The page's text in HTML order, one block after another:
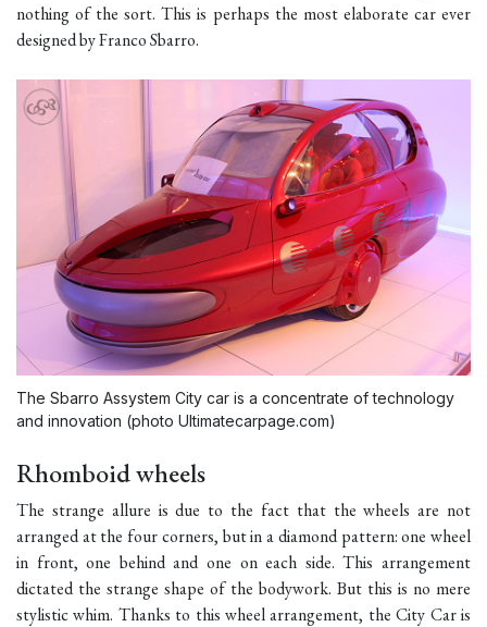
nothing of the sort. This is perhaps the most elaborate car ever
designed by Franco Sbarro.
The Sbarro Assystem City car is a concentrate of technology
and innovation (photo Ultimatecarpage.com)
Rhomboid wheels
The strange allure is due to the fact that the wheels are not
arranged at the four corners, but in a diamond pattern: one wheel
in front, one behind and one on each side. This arrangement
dictated the strange shape of the bodywork. But this is no mere
stylistic whim. Thanks to this wheel arrangement, the City Car is